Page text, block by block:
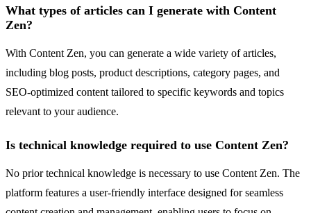
What types of articles can I generate with Content
Zen?
With Content Zen, you can generate a wide variety of articles,
including blog posts, product descriptions, category pages, and
SEO-optimized content tailored to specific keywords and topics
relevant to your audience.
Is technical knowledge required to use Content Zen?
No prior technical knowledge is necessary to use Content Zen. The
platform features a user-friendly interface designed for seamless